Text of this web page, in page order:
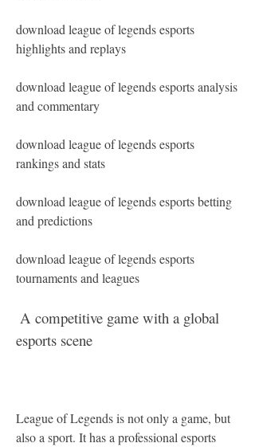
download league of legends esports
highlights and replays
download league of legends esports analysis
and commentary
download league of legends esports
rankings and stats
download league of legends esports betting
and predictions
download league of legends esports
tournaments and leagues
esports scene
League of Legends is not only a game, but
also a sport. It has a professional esports